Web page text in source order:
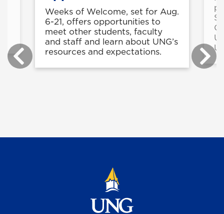
Weeks of Welcome, set for Aug.
6-21, offers opportunities to
meet other students, faculty
and staff and learn about UNG’s
resources and expectations.